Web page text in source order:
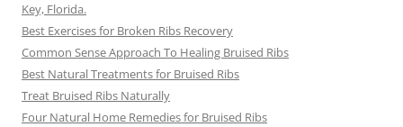
Key, Florida.
Best Exercises for Broken Ribs Recovery
Common Sense Approach To Healing Bruised Ribs
Best Natural Treatments for Bruised Ribs
Treat Bruised Ribs Naturally
Four Natural Home Remedies for Bruised Ribs